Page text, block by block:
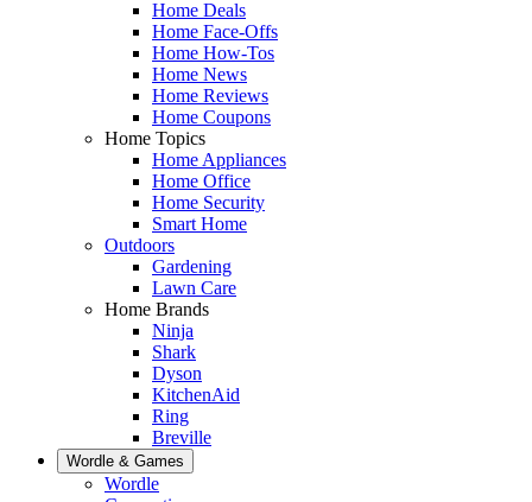
Home Deals
Home Face-Offs
Home How-Tos
Home News
Home Reviews
Home Coupons
Home Topics
Home Appliances
Home Office
Home Security
Smart Home
Outdoors
Gardening
Lawn Care
Home Brands
Ninja
Shark
Dyson
KitchenAid
Ring
Breville
Wordle & Games
Wordle